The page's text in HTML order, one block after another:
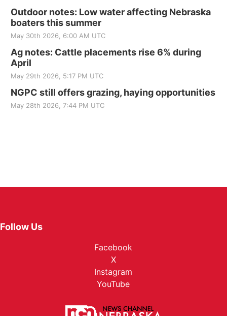
Outdoor notes: Low water affecting Nebraska
boaters this summer
May 30th 2026, 6:00 AM UTC
Ag notes: Cattle placements rise 6% during
April
May 29th 2026, 5:17 PM UTC
NGPC still offers grazing, haying opportunities
May 28th 2026, 7:44 PM UTC
Follow Us
Facebook
X
Instagram
YouTube